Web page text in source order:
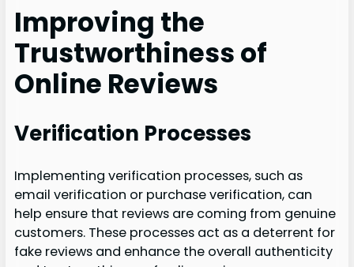
Improving the
Trustworthiness of
Online Reviews
Verification Processes
Implementing verification processes, such as
email verification or purchase verification, can
help ensure that reviews are coming from genuine
customers. These processes act as a deterrent for
fake reviews and enhance the overall authenticity